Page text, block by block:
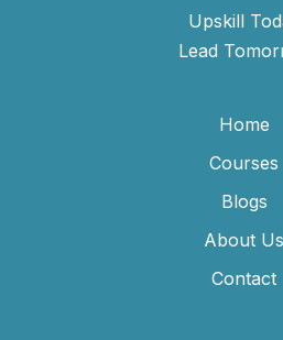
Upskill
Lead
Home
Courses
Blogs
About Us
Contact